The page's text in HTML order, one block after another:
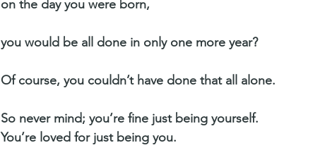
on the day you were born,
you would be all done in only one more year?
Of course, you couldn’t have done that all alone.
So never mind; you’re fine just being yourself.
You’re loved for just being you.